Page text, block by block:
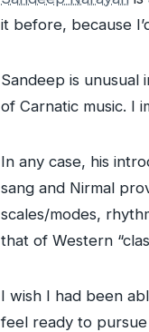
it before, because
Sandeep is
of Carnatic music. I
In any case, his
sang and Nirmal
scales/modes,
that of Western
I wish I had been
feel ready to